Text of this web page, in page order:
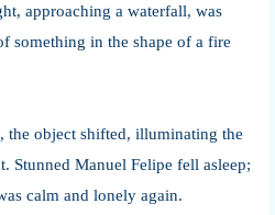
approaching a waterfall, was
something in the shape of a fire
the object shifted, illuminating the
Stunned Manuel Felipe fell asleep;
calm and lonely again.